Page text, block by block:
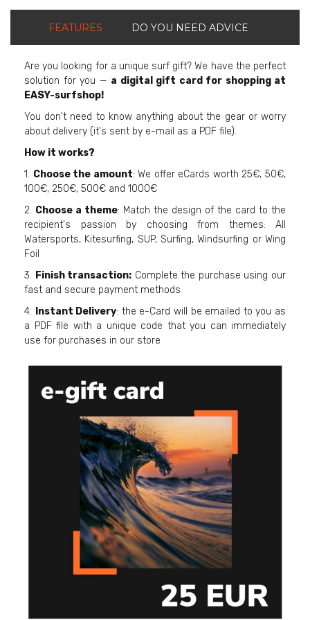
FEATURES DO YOU NEED ADVICE
Are you looking for a unique surf gift? We have the perfect
solution for you — a digital gift card for shopping at
EASY-surfshop!
You don't need to know anything about the gear or worry
about delivery (it's sent by e-mail as a PDF file).
How it works?
1. Choose the amount: We offer eCards worth 25€, 50€,
100€, 250€, 500€ and 1000€
2. Choose a theme: Match the design of the card to the
recipient's passion by choosing from themes: All
Watersports, Kitesurfing, SUP, Surfing, Windsurfing or Wing
Foil
3. Finish transaction: Complete the purchase using our
fast and secure payment methods
4.
Instant Delivery: the e-Card will be emailed to you as
a PDF file with a unique code that you can immediately
use for purchases in our store